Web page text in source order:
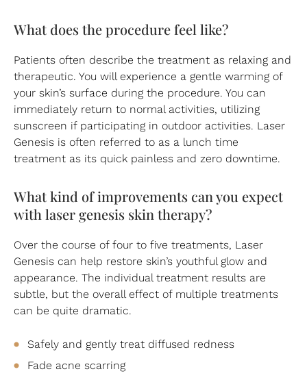
What does the procedure feel like?
Patients often describe the treatment as relaxing and
therapeutic. You will experience a gentle warming of
your skin’s surface during the procedure. You can
immediately return to normal activities, utilizing
sunscreen if participating in outdoor activities. Laser
Genesis is often referred to as a lunch time
treatment as its quick painless and zero downtime.
What kind of improvements can you expect
with laser genesis skin therapy?
Over the course of four to five treatments, Laser
Genesis can help restore skin’s youthful glow and
appearance. The individual treatment results are
subtle, but the overall effect of multiple treatments
can be quite dramatic.
Safely and gently treat diffused redness
Fade acne scarring